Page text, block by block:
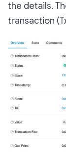
the details.
transaction